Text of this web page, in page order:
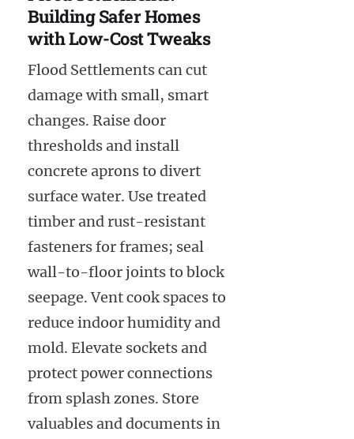
Building Safer Homes
with Low-Cost Tweaks
Flood Settlements can cut
damage with small, smart
changes. Raise door
thresholds and install
concrete aprons to divert
surface water. Use treated
timber and rust-resistant
fasteners for frames; seal
wall-to-floor joints to block
seepage. Vent cook spaces to
reduce indoor humidity and
mold. Elevate sockets and
protect power connections
from splash zones. Store
valuables and documents in